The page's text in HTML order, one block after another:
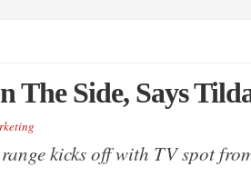
The Side, Says
kicks off with TV spot